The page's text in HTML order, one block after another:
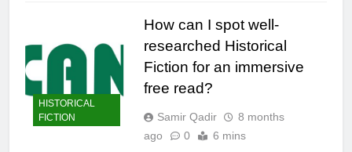
HISTORICAL
FICTION
How can I spot well-
researched Historical
Fiction for an immersive
free read?
Samir Qadir
8 months
ago
0 6 mins